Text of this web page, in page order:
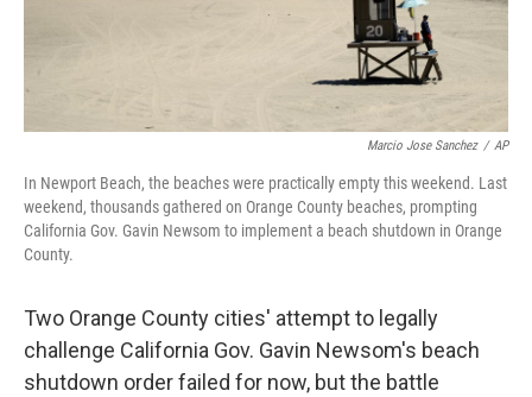
Marcio Jose Sanchez / AP
In Newport Beach, the beaches were practically empty this weekend. Last
weekend, thousands gathered on Orange County beaches, prompting
California Gov. Gavin Newsom to implement a beach shutdown in Orange
County.
Two Orange County cities' attempt to legally
challenge California Gov. Gavin Newsom's beach
shutdown order failed for now, but the battle